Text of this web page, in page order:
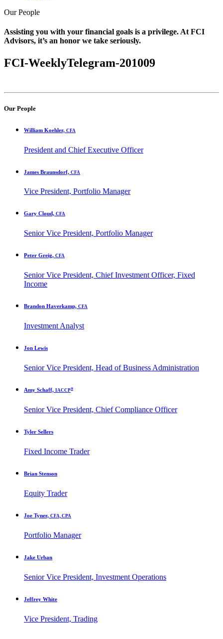
Our People
Assisting you with your financial goals is a privilege. At FCI
Advisors, it’s an honor we take seriously.
FCI-WeeklyTelegram-201009
Our People
William Koehler, CFA
President and Chief Executive Officer
James Braunsdorf, CFA
Vice President, Portfolio Manager
Gary Cloud, CFA
Senior Vice President, Portfolio Manager
Peter Greig, CFA
Senior Vice President, Chief Investment Officer, Fixed
Income
Brandon Haverkamp, CFA
Investment Analyst
Jon Lewis
Senior Vice President, Head of Business Administration
Amy Schaff, IACCP®
Senior Vice President, Chief Compliance Officer
Tyler Sellers
Fixed Income Trader
Brian Stenson
Equity Trader
Joe Tyner, CFA, CPA
Portfolio Manager
Jake Urban
Senior Vice President, Investment Operations
Jeffrey White
Vice President, Trading